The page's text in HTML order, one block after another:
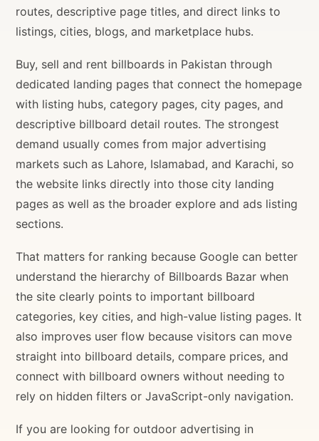
routes, descriptive page titles, and direct links to
listings, cities, blogs, and marketplace hubs.
Buy, sell and rent billboards in Pakistan through
dedicated landing pages that connect the homepage
with listing hubs, category pages, city pages, and
descriptive billboard detail routes. The strongest
demand usually comes from major advertising
markets such as Lahore, Islamabad, and Karachi, so
the website links directly into those city landing
pages as well as the broader explore and ads listing
sections.
That matters for ranking because Google can better
understand the hierarchy of Billboards Bazar when
the site clearly points to important billboard
categories, key cities, and high-value listing pages. It
also improves user flow because visitors can move
straight into billboard details, compare prices, and
connect with billboard owners without needing to
rely on hidden filters or JavaScript-only navigation.
If you are looking for outdoor advertising in